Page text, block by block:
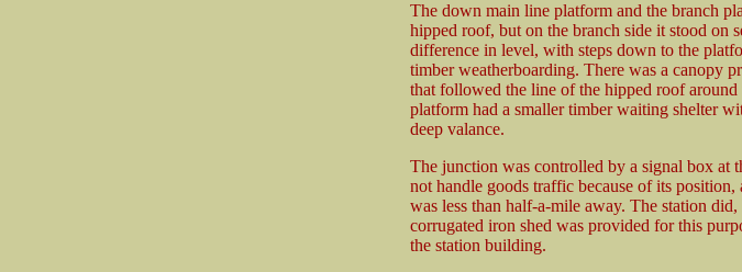
The down main line platform and the branch
hipped roof, but on the branch side it stood on
difference in level, with steps down to the
timber weatherboarding. There was a canopy
that followed the line of the hipped roof
platform had a smaller timber waiting shelter
deep valance.
The junction was controlled by a signal box at
not handle goods traffic because of its
was less than half-a-mile away. The station
corrugated iron shed was provided for this
the station building.